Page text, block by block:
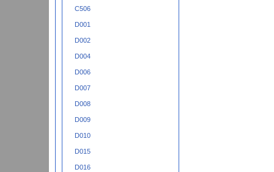
C506
D001
D002
D004
D006
D007
D008
D009
D010
D015
D016